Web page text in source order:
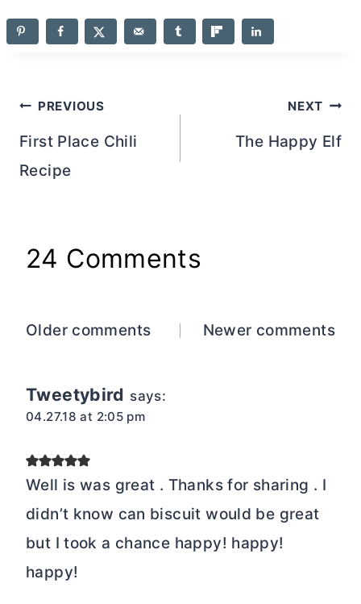
Post
navigation
PREVIOUS
First Place Chili
Recipe
NEXT
The Happy Elf
24 Comments
Comments
Older comments Newer comments
Tweetybird says:
04.27.18 at 2:05 pm
Well is was great . Thanks for sharing . I
didn’t know can biscuit would be great
but I took a chance happy! happy!
happy!